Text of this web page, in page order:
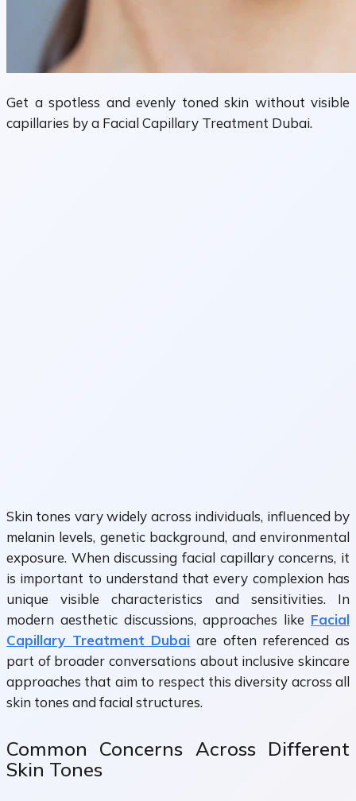
Get a spotless and evenly toned skin without visible
capillaries by a Facial Capillary Treatment Dubai.
Skin tones vary widely across individuals, influenced by
melanin levels, genetic background, and environmental
exposure. When discussing facial capillary concerns, it
is important to understand that every complexion has
unique visible characteristics and sensitivities. In
modern aesthetic discussions, approaches like Facial
Capillary Treatment Dubai are often referenced as
part of broader conversations about inclusive skincare
approaches that aim to respect this diversity across all
skin tones and facial structures.
Common Concerns Across Different
Skin Tones